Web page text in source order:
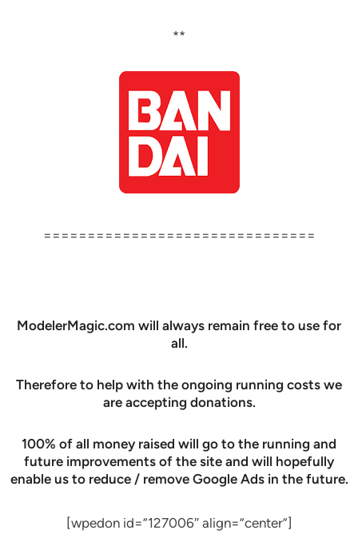
**
===============================
ModelerMagic.com will always remain free to use for
all.
Therefore to help with the ongoing running costs we
are accepting donations.
100% of all money raised will go to the running and
future improvements of the site and will hopefully
enable us to reduce / remove Google Ads in the future.
[wpedon id=”127006″ align=”center”]